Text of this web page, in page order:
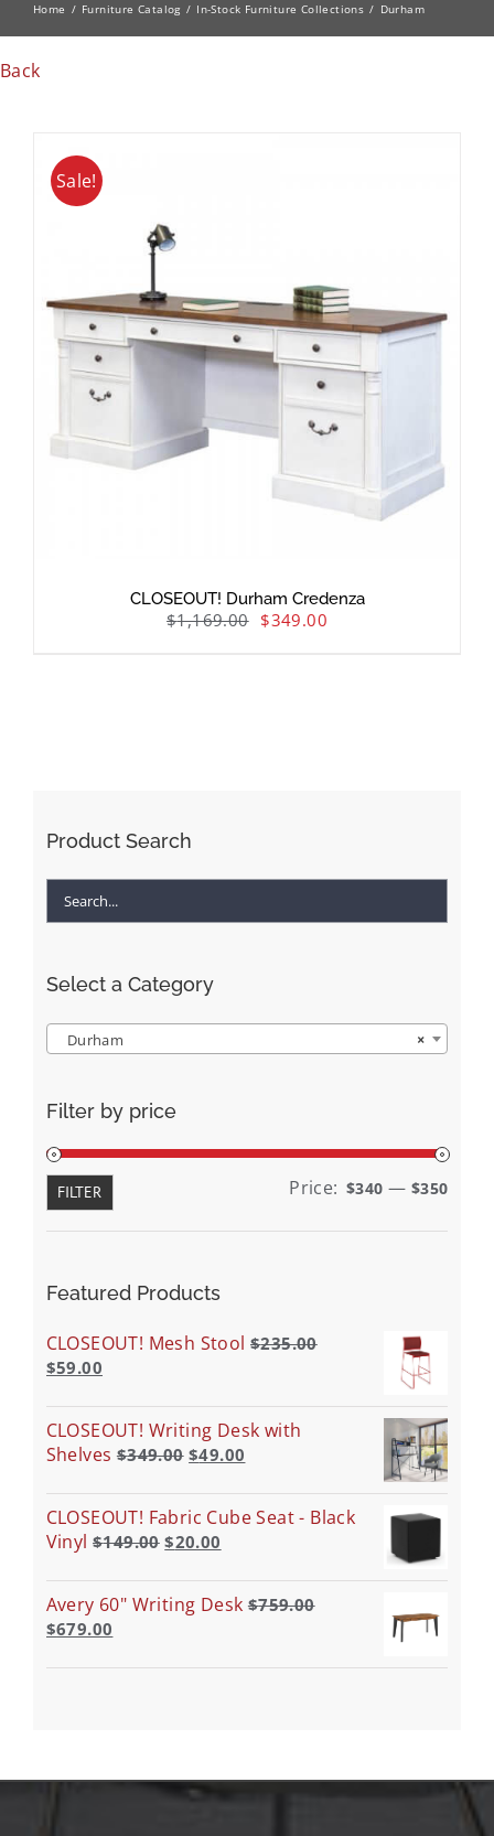
Home Furniture Catalog In-Stock Furniture Collections Durham
Back
Sale!
CLOSEOUT! Durham Credenza
$1,169.00 $349.00
Product Search
Select a Category
×
Durham
Filter by price
Min
Max
FILTER Price: $340 — $350
Featured Products
CLOSEOUT! Mesh Stool $235.00
$59.00
CLOSEOUT! Writing Desk with
Shelves $349.00 $49.00
CLOSEOUT! Fabric Cube Seat - Black
Vinyl $149.00 $20.00
Avery 60" Writing Desk $759.00
$679.00